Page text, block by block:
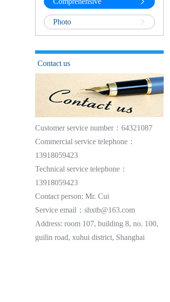
Photo
Contact us
Customer service number：64321087
Commercial service telephone：
13918059423
Technical service telephone：
13918059423
Contact person: Mr. Cui
Service email：shxtb@163.com
Address: room 107, building 8, no. 100,
guilin road, xuhui district, Shanghai